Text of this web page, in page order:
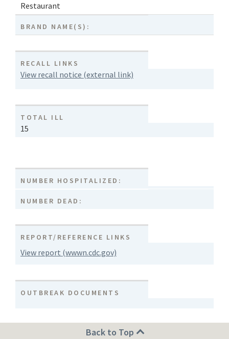
Restaurant
BRAND NAME(S):
RECALL LINKS
View recall notice (external link)
TOTAL ILL
15
NUMBER HOSPITALIZED:
NUMBER DEAD:
REPORT/REFERENCE LINKS
View report (wwwn.cdc.gov)
OUTBREAK DOCUMENTS
Back to Top